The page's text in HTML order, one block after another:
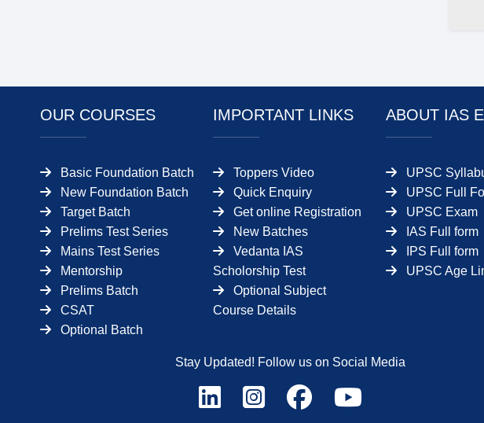
OUR COURSES
Basic Foundation Batch
New Foundation Batch
Target Batch
Prelims Test Series
Mains Test Series
Mentorship
Prelims Batch
CSAT
Optional Batch
IMPORTANT LINKS
Toppers Video
Quick Enquiry
Get online Registration
New Batches
Vedanta IAS
Scholorship Test
Optional Subject
Course Details
ABOUT IAS
UPSC
UPSC Full
UPSC Exam
IAS Full form
IPS Full form
UPSC Age
Stay Updated! Follow us on Social Media